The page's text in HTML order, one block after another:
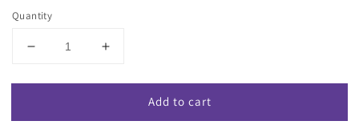
Quantity
Decrease
for
SRK16
Increase
for
Numatic
SRK16
Add to cart